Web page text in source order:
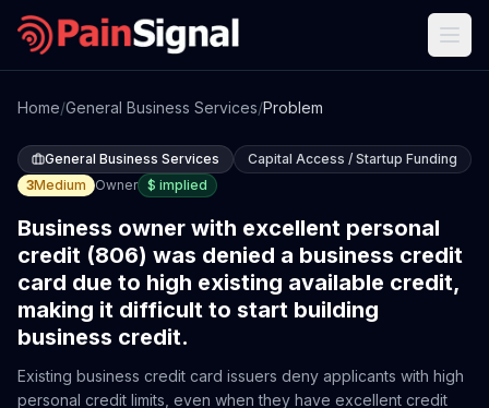
Home/General Business Services/Problem
General Business Services
Capital Access / Startup Funding
3Medium Owner $ implied
Business owner with excellent personal
credit (806) was denied a business credit
card due to high existing available credit,
making it difficult to start building
business credit.
Existing business credit card issuers deny applicants with high
personal credit limits, even when they have excellent credit